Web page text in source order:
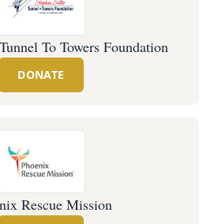
To Towers Foundation
DONATE
Rescue Mission